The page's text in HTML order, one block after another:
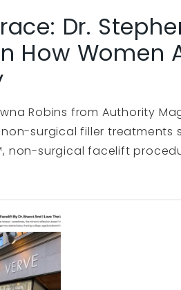
Dr.
How Women
Robins from Authority
surgical filler treatments
non-surgical facelift